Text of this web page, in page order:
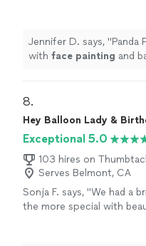
Jennifer D. says, "Panda
with face painting and
8.
Hey Balloon Lady &
Exceptional 5.0
103 hires on
Serves Belmont, CA
Sonja F. says, "We had a
the more special with